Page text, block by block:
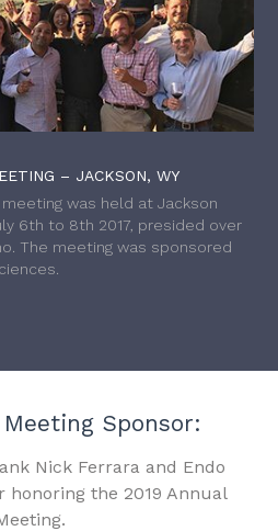
– JACKSON, WY
meeting was held at Jackson
6th to 8th 2017, presided over
The meeting was sponsored
Meeting Sponsor:
Nick Ferrara and Endo
honoring the 2019 Annual